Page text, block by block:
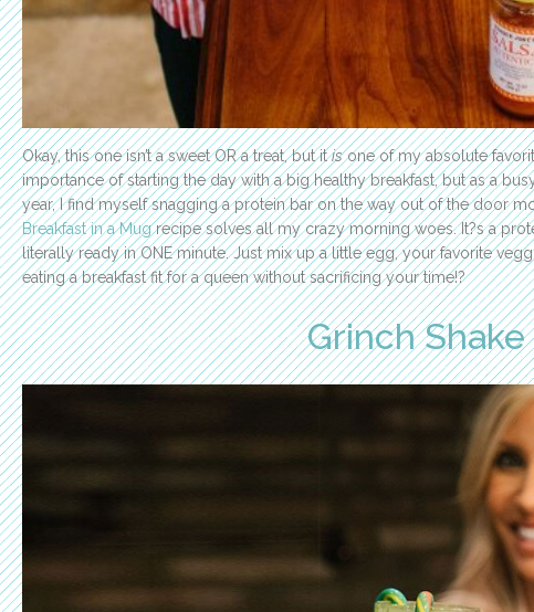
Okay, this one isn’t a sweet OR a treat, but itisone of my absolute
importance of starting the day with a big healthy breakfast, but as a
year, I find myself snagging a protein bar on the way out of the door
Breakfast in a Mugrecipe solves all my crazy morning woes. It?s a
literally ready in ONE minute. Just mix up a little egg, your favorite
eating a breakfast fit for a queen without sacrificing your time!?
Grinch Shake